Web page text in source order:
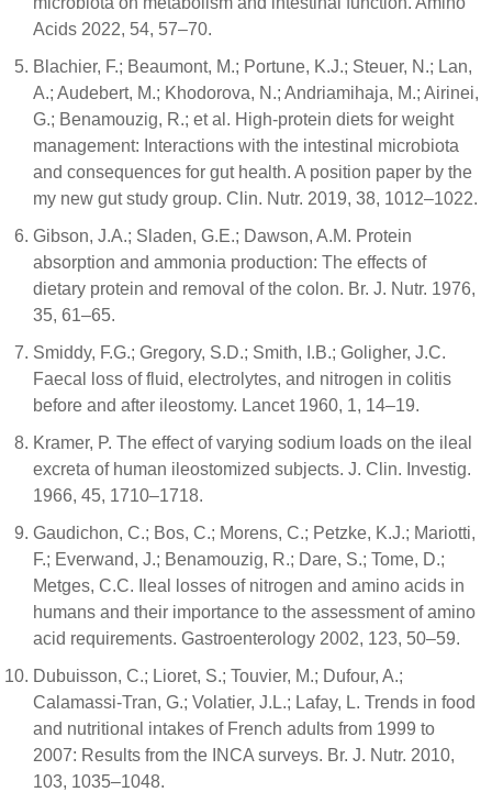
Acids 2022, 54, 57–70.
Blachier, F.; Beaumont, M.; Portune, K.J.; Steuer, N.; Lan,
A.; Audebert, M.; Khodorova, N.; Andriamihaja, M.; Airinei,
G.; Benamouzig, R.; et al. High-protein diets for weight
management: Interactions with the intestinal microbiota
and consequences for gut health. A position paper by the
my new gut study group. Clin. Nutr. 2019, 38, 1012–1022.
Gibson, J.A.; Sladen, G.E.; Dawson, A.M. Protein
absorption and ammonia production: The effects of
dietary protein and removal of the colon. Br. J. Nutr. 1976,
35, 61–65.
Smiddy, F.G.; Gregory, S.D.; Smith, I.B.; Goligher, J.C.
Faecal loss of fluid, electrolytes, and nitrogen in colitis
before and after ileostomy. Lancet 1960, 1, 14–19.
Kramer, P. The effect of varying sodium loads on the ileal
excreta of human ileostomized subjects. J. Clin. Investig.
1966, 45, 1710–1718.
Gaudichon, C.; Bos, C.; Morens, C.; Petzke, K.J.; Mariotti,
F.; Everwand, J.; Benamouzig, R.; Dare, S.; Tome, D.;
Metges, C.C. Ileal losses of nitrogen and amino acids in
humans and their importance to the assessment of amino
acid requirements. Gastroenterology 2002, 123, 50–59.
Dubuisson, C.; Lioret, S.; Touvier, M.; Dufour, A.;
Calamassi-Tran, G.; Volatier, J.L.; Lafay, L. Trends in food
and nutritional intakes of French adults from 1999 to
2007: Results from the INCA surveys. Br. J. Nutr. 2010,
103, 1035–1048.